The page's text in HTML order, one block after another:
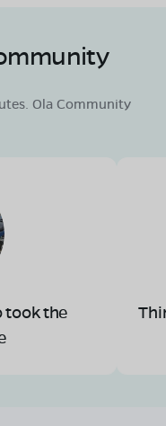
Ola Community
took the